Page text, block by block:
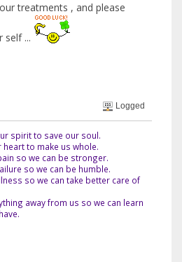
treatments , and please
self ...
Logged
spirit to save our soul.
to make us whole.
so we can be stronger.
so we can be humble.
so we can take better care of
away from us so we can learn